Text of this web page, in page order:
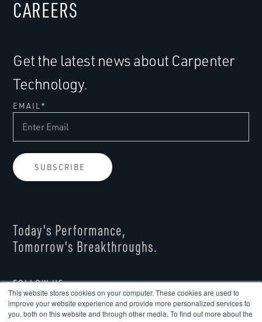
This website stores cookies on your computer. These cookies are used to
improve your website experience and provide more personalized services to
you, both on this website and through other media. To find out more about the
Get the latest news about Carpenter
Technology.
EMAIL *
CAREERS
FOLLOW US
Today's Performance,
Tomorrow's Breakthroughs.